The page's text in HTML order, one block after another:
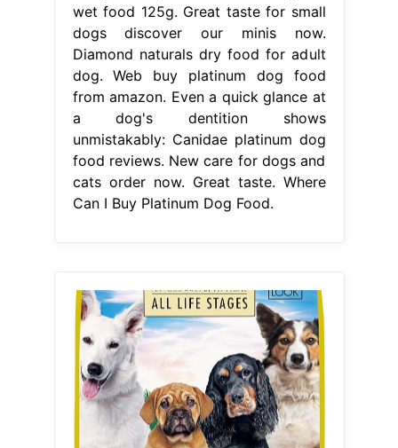
wet food 125g. Great taste for small
dogs discover our minis now.
Diamond naturals dry food for adult
dog. Web buy platinum dog food
from amazon. Even a quick glance at
a dog's dentition shows
unmistakably: Canidae platinum dog
food reviews. New care for dogs and
cats order now. Great taste. Where
Can I Buy Platinum Dog Food.